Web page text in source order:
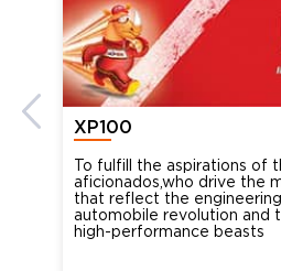
XP100
To fulfill the aspirations of
aficionados,who drive the
that reflect the
automobile revolution and
high-performance beasts